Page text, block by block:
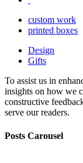
custom work
printed boxes
Design
Gifts
To assist us in
insights on how we
constructive
serve our readers.
Posts Carousel